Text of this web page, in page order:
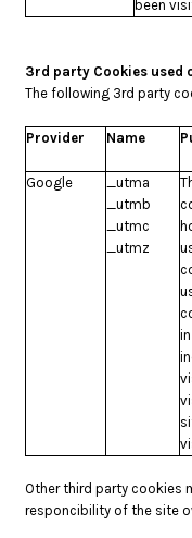
been
3rd party Cookies used
The following 3rd party
Provider Name
Google
_utma
_utmb
_utmc
_utmz
Other third party cookies
responcibility of the site